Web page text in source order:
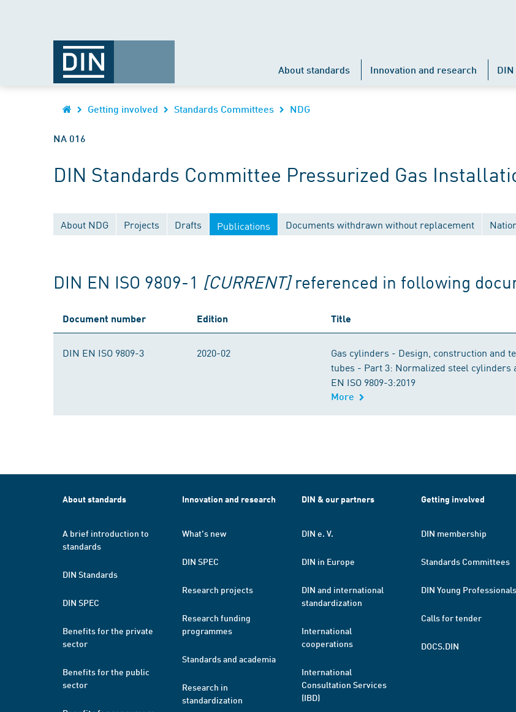
About standards Innovation and research
Getting involved Standards Committees NDG
NA 016
DIN Standards Committee Pressurized Gas
About NDG Projects Drafts Publications Documents withdrawn without replacement
DIN EN ISO 9809-1 [CURRENT] referenced in following
Document number Edition Title
DIN EN ISO 9809-3 2020-02
Gas cylinders - Design, construction and
tubes - Part 3: Normalized steel cylinders
EN ISO 9809-3:2019
More
About standards
A brief introduction to
standards
DIN Standards
DIN SPEC
Benefits for the private
sector
Benefits for the public
sector
Innovation and research
What's new
DIN SPEC
Research projects
Research funding
programmes
Standards and academia
Research in
standardization
DIN & our partners
DIN e. V.
DIN in Europe
DIN and international
standardization
International
cooperations
International
Consultation Services
(IBD)
Getting involved
DIN membership
Standards Committees
DIN Young Professionals
Calls for tender
DOCS.DIN